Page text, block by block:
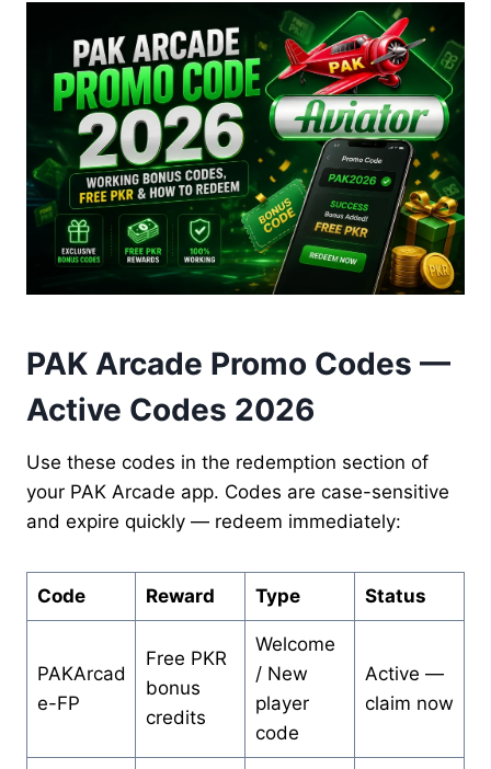
PAK Arcade Promo Codes —
Active Codes 2026
Use these codes in the redemption section of
your PAK Arcade app. Codes are case-sensitive
and expire quickly — redeem immediately:
Code Reward Type Status
PAKArcad
e-FP
Free PKR
bonus
credits
Welcome
/ New
player
code
Active —
claim now